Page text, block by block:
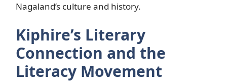
Nagaland’s culture and history.
Kiphire’s Literary
Connection and the
Literacy Movement